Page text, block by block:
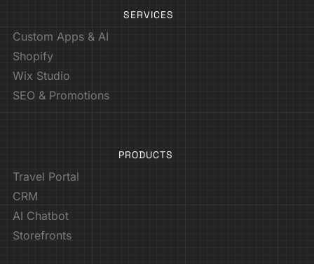
SERVICES
Custom Apps & AI
Shopify
Wix Studio
SEO & Promotions
PRODUCTS
Travel Portal
CRM
AI Chatbot
Storefronts